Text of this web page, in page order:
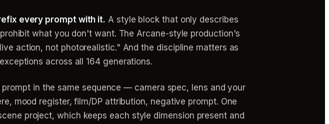
every prompt with it. A style block that only describes
what you don't want. The Arcane-style production's
action, not photorealistic." And the discipline matters as
across all 164 generations.
in the same sequence — camera spec, lens and your
mood register, film/DP attribution, negative prompt. One
project, which keeps each style dimension present and